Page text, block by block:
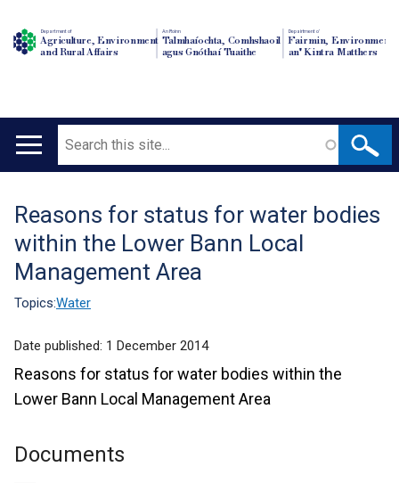
Department of
Agriculture, Environment
and Rural Affairs
An Roinn
Talmhaíochta, Comhshaoil
agus Gnóthaí Tuaithe
Depairtment o'
Fairmin, Environment
an' Kintra Matthers
Main
Search
Translation
help
Reasons for status for water bodies
within the Lower Bann Local
Management Area
Topics:Water
Date published: 1 December 2014
Reasons for status for water bodies within the
Lower Bann Local Management Area
Documents